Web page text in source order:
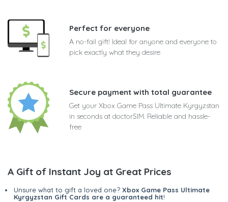
Perfect for everyone
A no-fail gift! Ideal for anyone and everyone to
pick exactly what they desire
Secure payment with total guarantee
Get your Xbox Game Pass Ultimate Kyrgyzstan
in seconds at doctorSIM. Reliable and hassle-
free
A Gift of Instant Joy at Great Prices
Unsure what to gift a loved one? Xbox Game Pass Ultimate
Kyrgyzstan Gift Cards are a guaranteed hit!